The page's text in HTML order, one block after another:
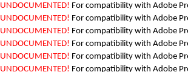
UNDOCUMENTED! For compatibility with Adobe
UNDOCUMENTED! For compatibility with Adobe
UNDOCUMENTED! For compatibility with Adobe
UNDOCUMENTED! For compatibility with Adobe
UNDOCUMENTED! For compatibility with Adobe
UNDOCUMENTED! For compatibility with Adobe